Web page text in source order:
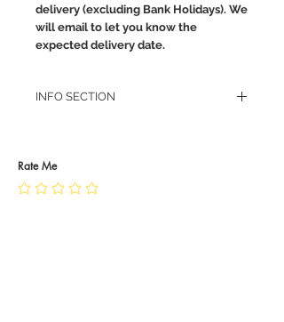
delivery (excluding Bank Holidays). We
will email to let you know the
expected delivery date.
INFO SECTION
JEWELLERY CARE
Rate Me